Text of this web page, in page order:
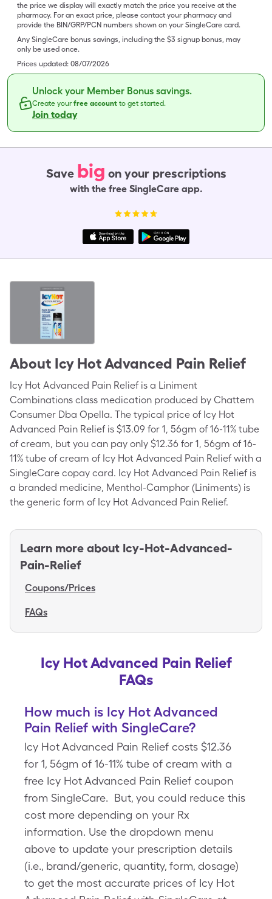
the price we display will exactly match the price you receive at the
pharmacy. For an exact price, please contact your pharmacy and
provide the BIN/GRP/PCN numbers shown on your SingleCare card.
Any SingleCare bonus savings, including the $3 signup bonus, may
only be used once.
Prices updated: 08/07/2026
Unlock your Member Bonus savings.
Create yourfree account to get started.
Join today
Save big on your prescriptions
with the free SingleCare app.
About Icy Hot Advanced Pain Relief
Icy Hot Advanced Pain Relief is a Liniment
Combinations class medication produced by Chattem
Consumer Dba Opella. The typical price of Icy Hot
Advanced Pain Relief is $13.09 for 1, 56gm of 16-11% tube
of cream, but you can pay only $12.36 for 1, 56gm of 16-
11% tube of cream of Icy Hot Advanced Pain Relief with a
SingleCare copay card. Icy Hot Advanced Pain Relief is
a branded medicine, Menthol-Camphor (Liniments) is
the generic form of Icy Hot Advanced Pain Relief.
Learn more about Icy-Hot-Advanced-
Pain-Relief
Coupons/Prices
FAQs
Icy Hot Advanced Pain Relief
FAQs
How much is Icy Hot Advanced
Pain Relief with SingleCare?
Icy Hot Advanced Pain Relief costs $12.36
for 1, 56gm of 16-11% tube of cream with a
free Icy Hot Advanced Pain Relief coupon
from SingleCare. But, you could reduce this
cost more depending on your Rx
information. Use the dropdown menu
above to update your prescription details
(i.e., brand/generic, quantity, form, dosage)
to get the most accurate prices of Icy Hot